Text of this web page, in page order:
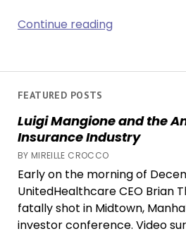
FEATURED POSTS
Luigi Mangione and the
Insurance Industry
BY MIREILLE CROCCO
Early on the morning of
UnitedHealthcare CEO Brian
fatally shot in Midtown,
investor conference. Video
Continue readingThe
Climate
Its
Link
Canada’s
Worst
Wildfire
Season